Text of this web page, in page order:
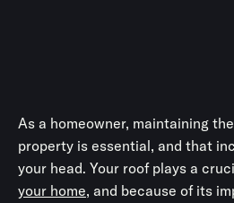
As a homeowner, maintaining
property is essential, and that
your head. Your roof plays a
your home, and because of its